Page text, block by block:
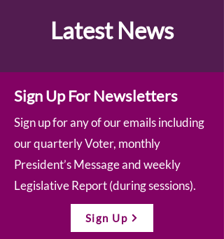
Latest News
Sign Up For Newsletters
Sign up for any of our emails including
our quarterly Voter, monthly
President’s Message and weekly
Legislative Report (during sessions).
Sign Up